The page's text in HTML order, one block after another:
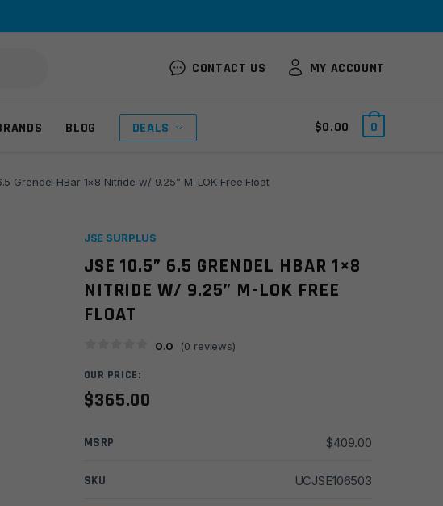
CONTACT US MY ACCOUNT
BLOG DEALS $0.00 0
Grendel HBar 1×8 Nitride w/ 9.25” M-LOK Free Float
JSE SURPLUS
JSE 10.5” 6.5 GRENDEL HBAR 1×8
NITRIDE W/ 9.25” M-LOK FREE
FLOAT
0.0 (0 reviews)
OUR PRICE:
$365.00
MSRP $409.00
SKU UCJSE106503